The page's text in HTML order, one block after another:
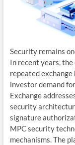
Security remains
In recent years,
repeated
investor demand
Exchange
security
signature
MPC security
mechanisms. The